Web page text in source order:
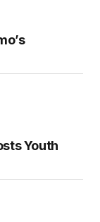
Youth